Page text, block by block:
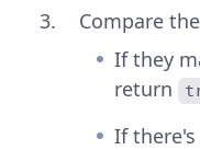
Compare
If they
return
If